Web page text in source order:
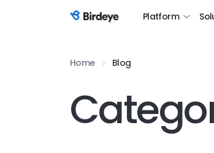
Birdeye Logo Platform
Home Blog